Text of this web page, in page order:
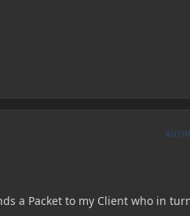
a Packet to my Client who in